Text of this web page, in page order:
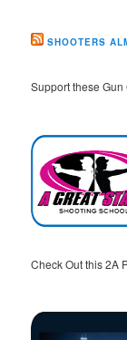
SHOOTERS
Support these
Check Out this 2A